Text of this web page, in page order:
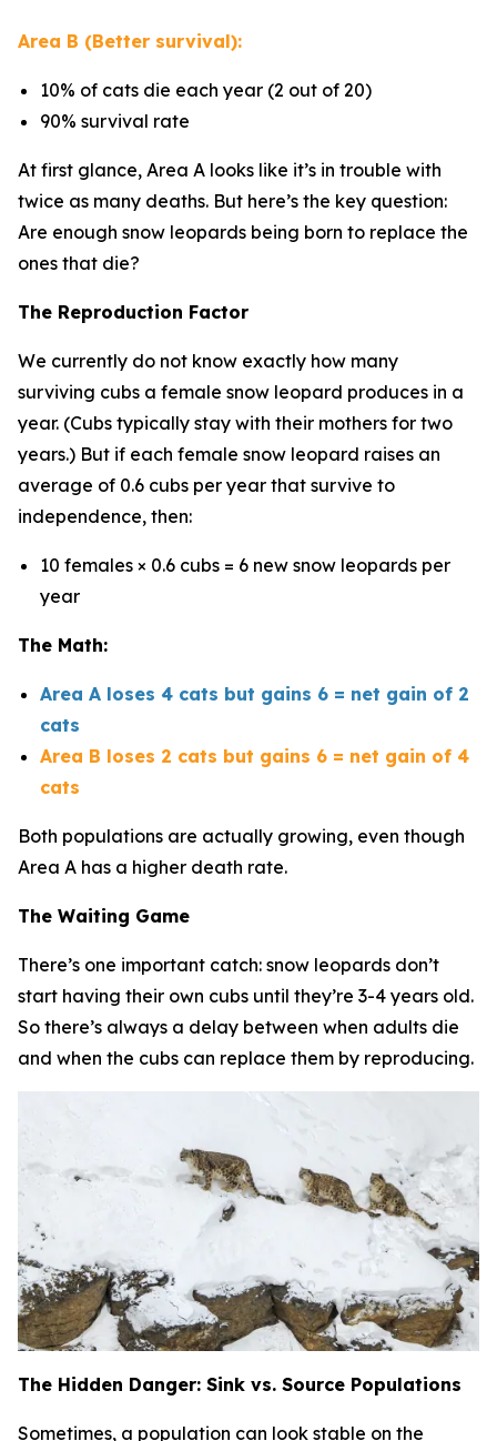
Area B (Better survival):
10% of cats die each year (2 out of 20)
90% survival rate
At first glance, Area A looks like it’s in trouble with
twice as many deaths. But here’s the key question:
Are enough snow leopards being born to replace the
ones that die?
The Reproduction Factor
We currently do not know exactly how many
surviving cubs a female snow leopard produces in a
year. (Cubs typically stay with their mothers for two
years.) But if each female snow leopard raises an
average of 0.6 cubs per year that survive to
independence, then:
10 females × 0.6 cubs = 6 new snow leopards per
year
The Math:
Area A loses 4 cats but gains 6 = net gain of 2
cats
Area B loses 2 cats but gains 6 = net gain of 4
cats
Both populations are actually growing, even though
Area A has a higher death rate.
The Waiting Game
There’s one important catch: snow leopards don’t
start having their own cubs until they’re 3-4 years old.
So there’s always a delay between when adults die
and when the cubs can replace them by reproducing.
The Hidden Danger: Sink vs. Source Populations
Sometimes, a population can look stable on the